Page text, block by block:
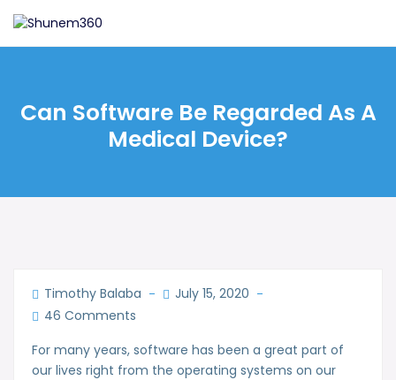
Can Software Be Regarded As A
Medical Device?
Timothy Balaba
July 15, 2020
46 Comments
For many years, software has been a great part of
our lives right from the operating systems on our